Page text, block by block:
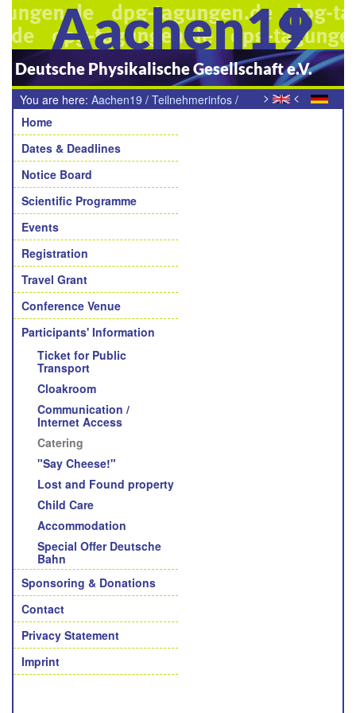
Aachen19
Deutsche Physikalische Gesellschaft e.V.
> <
You are here: Aachen19 / Teilnehmerinfos /
Lunch, Snacks und Kaffeepausen
Navigation
Home
Dates & Deadlines
Notice Board
Scientific Programme
Events
Registration
Travel Grant
Conference Venue
Participants' Information
Ticket for Public
Transport
Cloakroom
Communication /
Internet Access
Catering
"Say Cheese!"
Lost and Found property
Child Care
Accommodation
Special Offer Deutsche
Bahn
Sponsoring & Donations
Contact
Privacy Statement
Imprint